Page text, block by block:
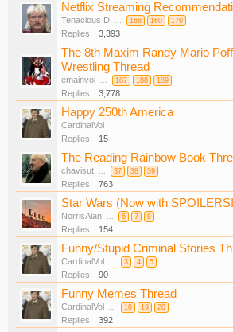
Netflix Streaming
Tenacious D ... 168 169 170
Replies: 3,393
The 8th Maxim Randy Mario
Wrestling Thread
emainvol ... 187 188 189
Replies: 3,778
Happy 250th America
CardinalVol
Replies:
15
The Reading Rainbow Book
chavisut ... 37 38 39
Replies: 763
Star Wars (Now with
NorrisAlan ... 6 7 8
Replies: 154
Funny/Stupid Criminal Stories
CardinalVol ... 3 4 5
Replies: 90
Funny Memes Thread
CardinalVol ... 18 19 20
Replies: 392